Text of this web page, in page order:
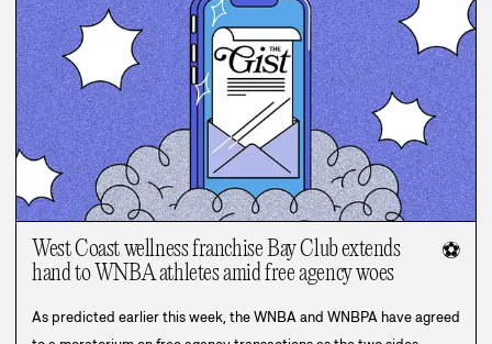
West Coast wellness franchise Bay Club extends
hand to WNBA athletes amid free agency woes
⚽
As predicted earlier this week, the WNBA and WNBPA have agreed